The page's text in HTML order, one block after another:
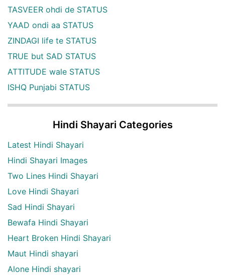
TASVEER ohdi de STATUS
YAAD ondi aa STATUS
ZINDAGI life te STATUS
TRUE but SAD STATUS
ATTITUDE wale STATUS
ISHQ Punjabi STATUS
Hindi Shayari Categories
Latest Hindi Shayari
Hindi Shayari Images
Two Lines Hindi Shayari
Love Hindi Shayari
Sad Hindi Shayari
Bewafa Hindi Shayari
Heart Broken Hindi Shayari
Maut Hindi shayari
Alone Hindi shayari